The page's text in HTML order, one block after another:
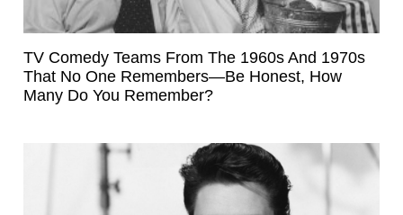
TV Comedy Teams From The 1960s And 1970s
That No One Remembers—Be Honest, How
Many Do You Remember?